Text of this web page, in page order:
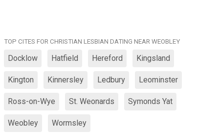
TOP CITES FOR CHRISTIAN LESBIAN DATING NEAR WEOBLEY
Docklow Hatfield Hereford Kingsland
Kington Kinnersley Ledbury Leominster
Ross-on-Wye St. Weonards Symonds Yat
Weobley Wormsley